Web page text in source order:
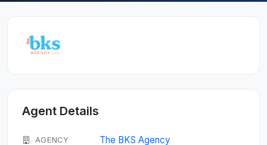
Agent Details
AGENCY The BKS Agency